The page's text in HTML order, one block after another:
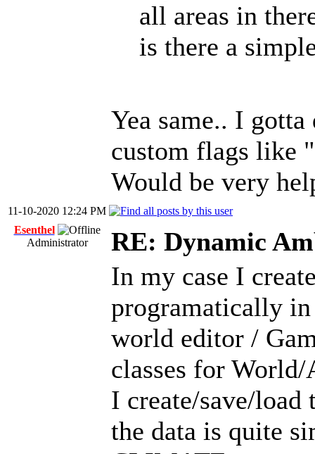
all areas in
is there a
Yea same.. I
custom flags like
Would be very
11-10-2020 12:24 PM
Esenthel
Administrator
RE: Dynamic
In my case I
programatically in
world editor /
classes for
I create/save/load
the data is quite